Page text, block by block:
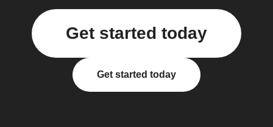
Get started today
Get started today